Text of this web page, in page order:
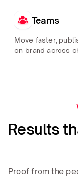
Teams
Move faster,
on-brand across
Results
Proof from the